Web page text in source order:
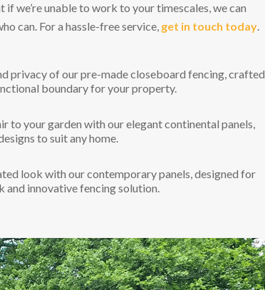
we’re unable to work to your timescales, we can
can. For a hassle-free service, get in touch today.
privacy of our pre-made closeboard fencing, crafted
boundary for your property.
to your garden with our elegant continental panels,
to suit any home.
look with our contemporary panels, designed for
and innovative fencing solution.